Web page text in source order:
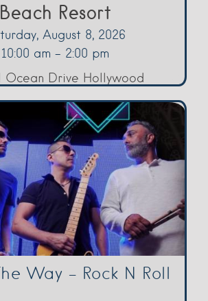
Beach Resort
August 8, 2026
10:00 am - 2:00 pm
Ocean Drive Hollywood
Way – Rock N Roll